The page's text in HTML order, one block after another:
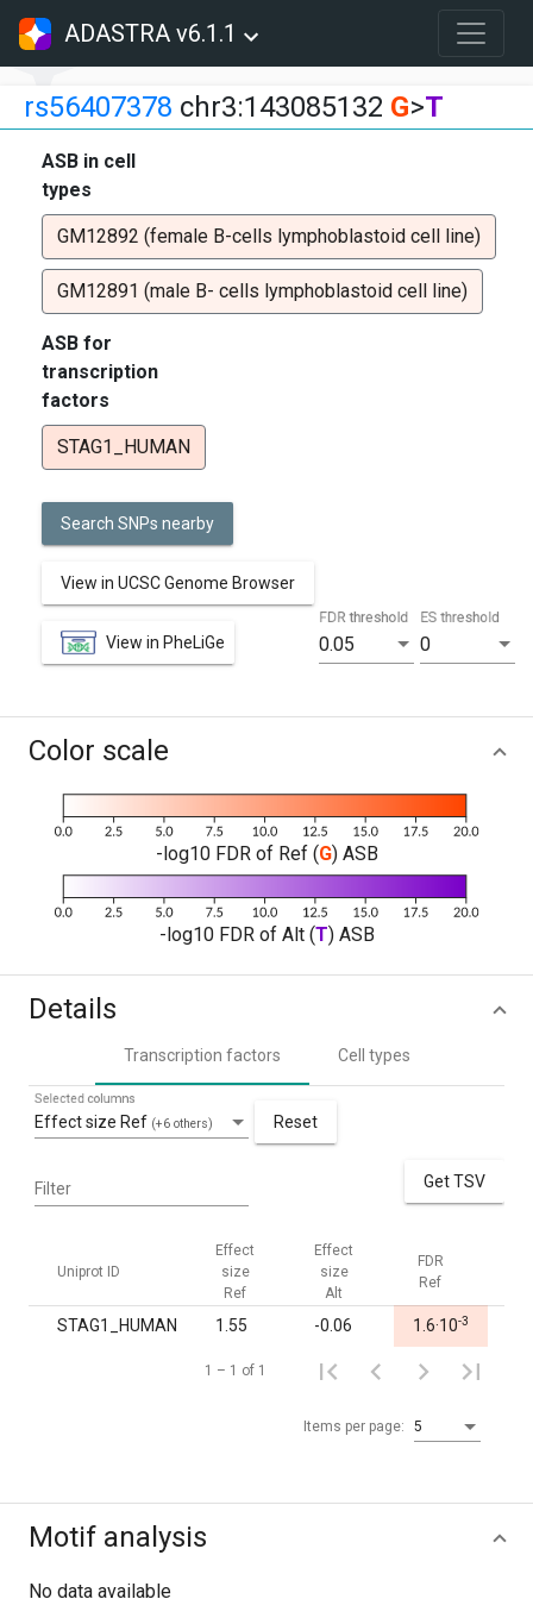
ADASTRA v6.1.1
rs56407378 chr3:143085132 G>T
ASB in cell
types
GM12892 (female B-cells lymphoblastoid cell line)
GM12891 (male B- cells lymphoblastoid cell line)
ASB for
transcription
factors
STAG1_HUMAN
Search SNPs nearby
View in UCSC Genome Browser
View in PheLiGe 0.05
FDR threshold
0
ES threshold
Color scale
-log10 FDR of Ref (G) ASB
-log10 FDR of Alt (T) ASB
Details
Transcription factors Cell types
Effect size Ref (+6 others)
Selected columns
Reset
Filter Get TSV
Uniprot ID
Effect
size
Ref
Effect
size
Alt
FDR
Ref
STAG1_HUMAN 1.55 -0.06 1.6·10-3
Items per page: 5
1 – 1 of 1
Motif analysis
No data available